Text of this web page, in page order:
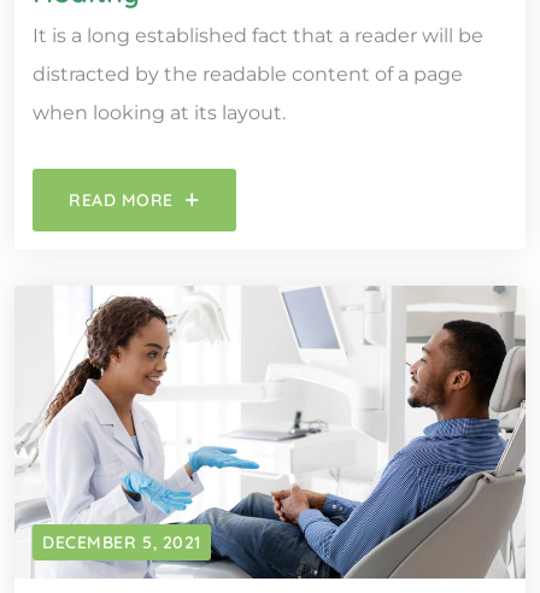
It is a long established fact that a reader will be
distracted by the readable content of a page
when looking at its layout.
READ MORE
DECEMBER 5, 2021